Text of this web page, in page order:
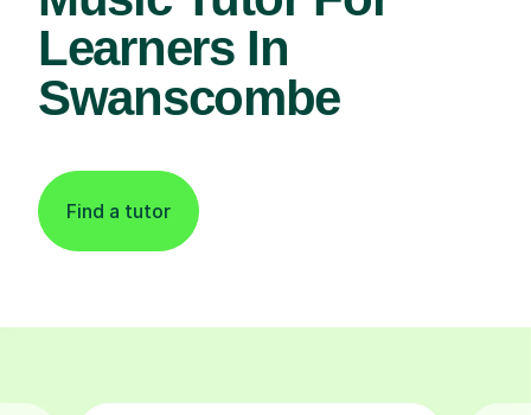
Learners In
Swanscombe
Find a tutor